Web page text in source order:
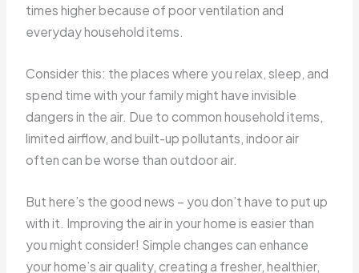
times higher because of poor ventilation and
everyday household items.
Consider this: the places where you relax, sleep, and
spend time with your family might have invisible
dangers in the air. Due to common household items,
limited airflow, and built-up pollutants, indoor air
often can be worse than outdoor air.
But here’s the good news – you don’t have to put up
with it. Improving the air in your home is easier than
you might consider! Simple changes can enhance
your home’s air quality, creating a fresher, healthier,